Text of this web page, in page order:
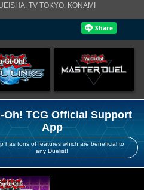
TV TOKYO, KONAMI
Oh! TCG Official Support
App
has tons of features which are beneficial to
any Duelist!